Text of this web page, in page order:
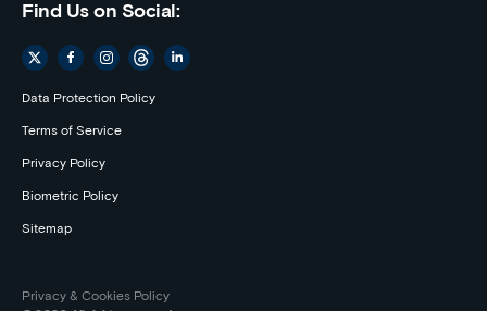
Find Us on Social:
Privacy & Cookies Policy
Data Protection Policy
Terms of Service
Privacy Policy
Biometric Policy
Sitemap